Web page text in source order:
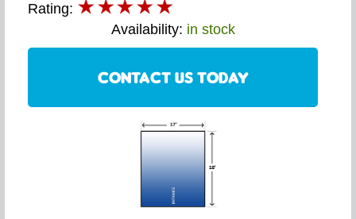
Rating:
Availability: in stock
CONTACT US TODAY